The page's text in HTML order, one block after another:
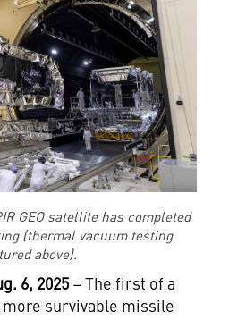
GEO satellite has completed
(thermal vacuum testing
above).
6, 2025– The first of a
survivable missile